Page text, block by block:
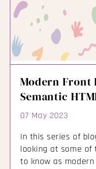
Modern Front
Semantic
07 May 2023
In this series of
looking at some of
to know as